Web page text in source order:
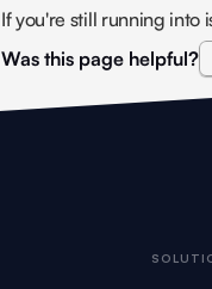
If you're still running into
Was this page helpful?